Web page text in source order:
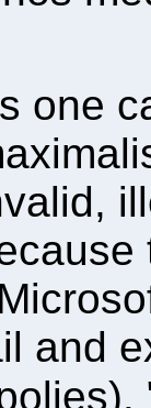
one
and